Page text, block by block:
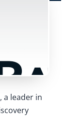
a leader in